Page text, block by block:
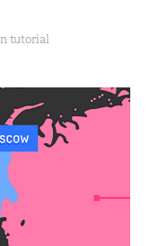
tutorial